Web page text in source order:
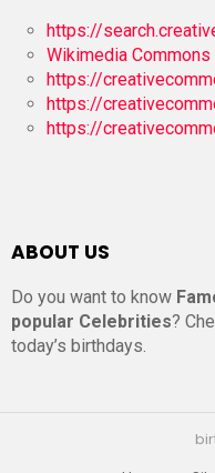
https://
Wikimedia Commons
https://
https://
https://
ABOUT US
Do you want to know
popular Celebrities?
today’s birthdays.